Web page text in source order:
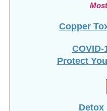
Copper
COVID-
Protect
Detox